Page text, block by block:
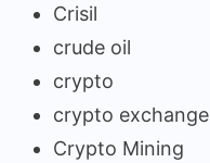
Crisil
crude oil
crypto
crypto exchange
Crypto Mining